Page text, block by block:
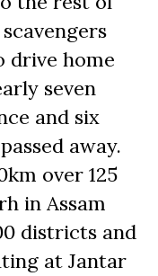
drive home
seven
and six
away.
over 125
in Assam
districts and
at Jantar